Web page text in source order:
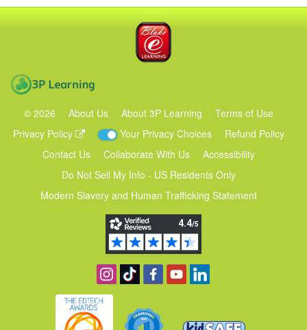
© 2026 About Us About 3P Learning
Terms of Use
Privacy Policy
Your Privacy Choices
Refund Policy
Contact Us
Collaborate With Us
Accessibility
Do Not Sell My Info - US Residents Only
Modern Slavery and Human Trafficking Statement
Follow us on Instagram
Find us on TikTok
Become a fan on Facebook
View our YouTube channel